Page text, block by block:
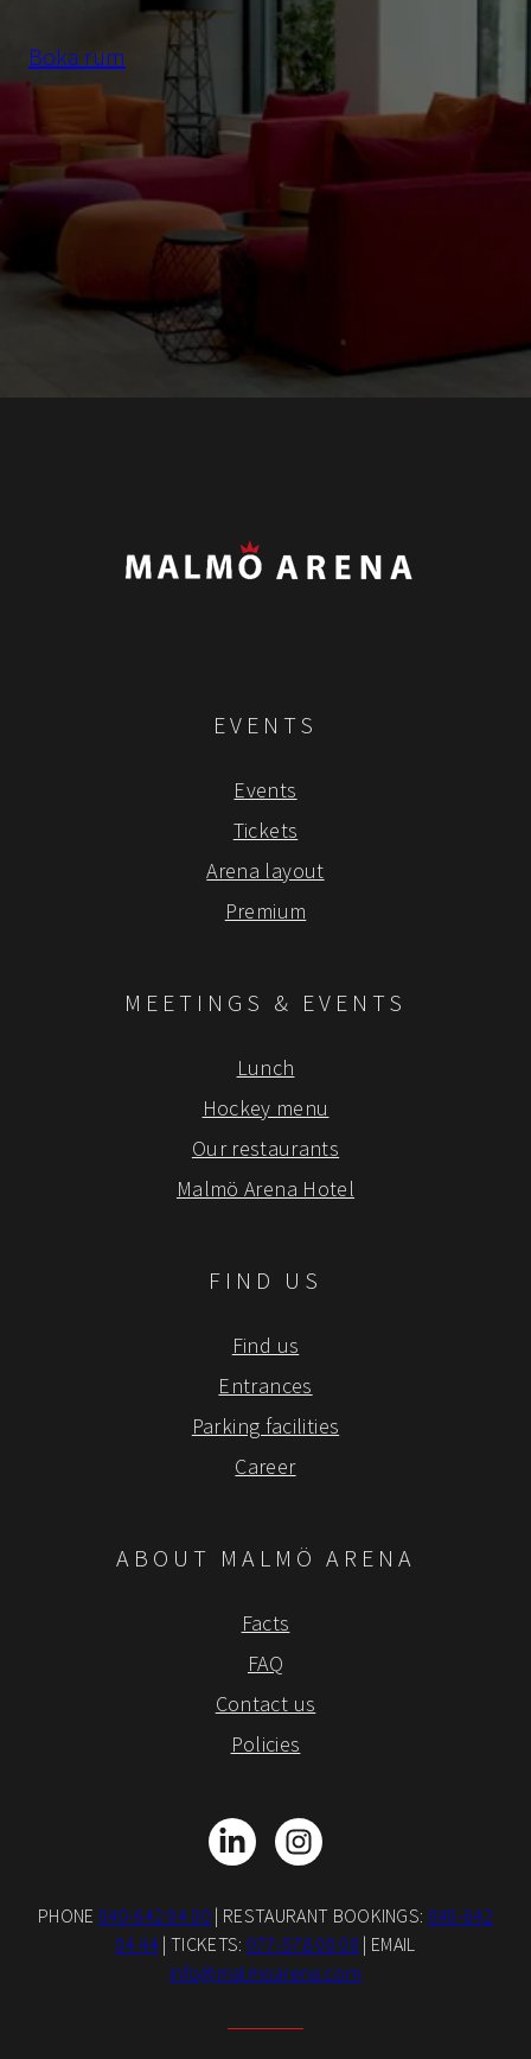
Boka rum
EVENTS
Events
Tickets
Arena layout
Premium
MEETINGS & EVENTS
Lunch
Hockey menu
Our restaurants
Malmö Arena Hotel
FIND US
Find us
Entrances
Parking facilities
Career
ABOUT MALMÖ ARENA
Facts
FAQ
Contact us
Policies
LinkedInInstagram
PHONE 040-642 04 00 | RESTAURANT BOOKINGS: 040-642
04 44 | TICKETS: 077-578 00 00 | EMAIL
info@malmoarena.com